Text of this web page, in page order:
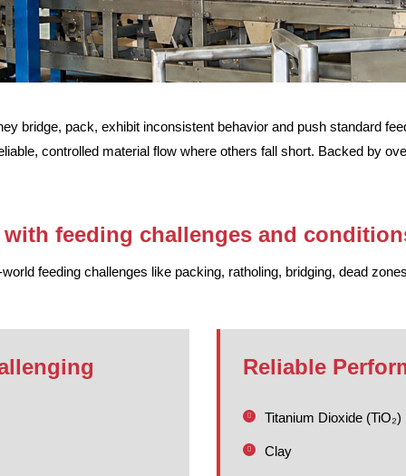
bridge, pack, exhibit inconsistent behavior and push standard
controlled material flow where others fall short. Backed by
with feeding challenges and
feeding challenges like packing, ratholing, bridging, dead
Reliable
Titanium Dioxide (TiO₂)
Clay